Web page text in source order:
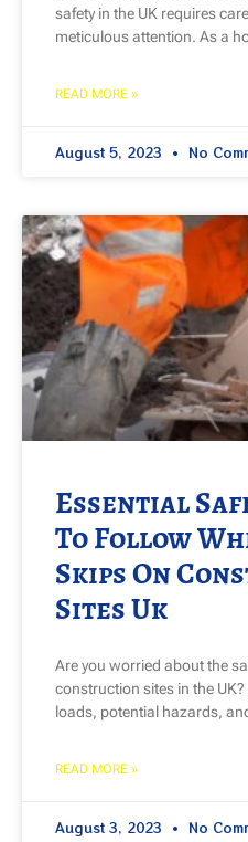
safety in the UK requires
meticulous attention. As a
READ MORE »
August 5, 2023 No
Essential
To Follow
Skips On
Sites Uk
Are you worried about the
construction sites in the UK?
loads, potential hazards,
READ MORE »
August 3, 2023 No